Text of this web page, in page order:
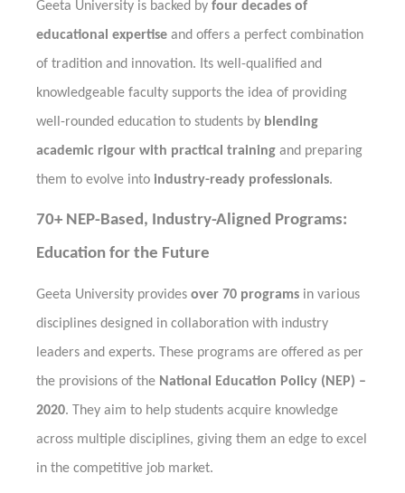
Geeta University is backed by four decades of
educational expertise and offers a perfect combination
of tradition and innovation. Its well-qualified and
knowledgeable faculty supports the idea of providing
well-rounded education to students by blending
academic rigour with practical training and preparing
them to evolve into industry-ready professionals.
70+ NEP-Based, Industry-Aligned Programs:
Education for the Future
Geeta University provides over 70 programs in various
disciplines designed in collaboration with industry
leaders and experts. These programs are offered as per
the provisions of the National Education Policy (NEP) –
2020. They aim to help students acquire knowledge
across multiple disciplines, giving them an edge to excel
in the competitive job market.